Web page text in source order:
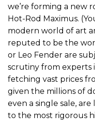
we’re forming a new
Hot-Rod Maximus.
modern world of art
reputed to be the
or Leo Fender are
scrutiny from experts
fetching vast prices
given the millions of
even a single sale,
to the most rigorous